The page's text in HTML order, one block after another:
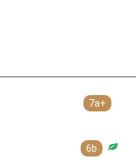
7a+
6b